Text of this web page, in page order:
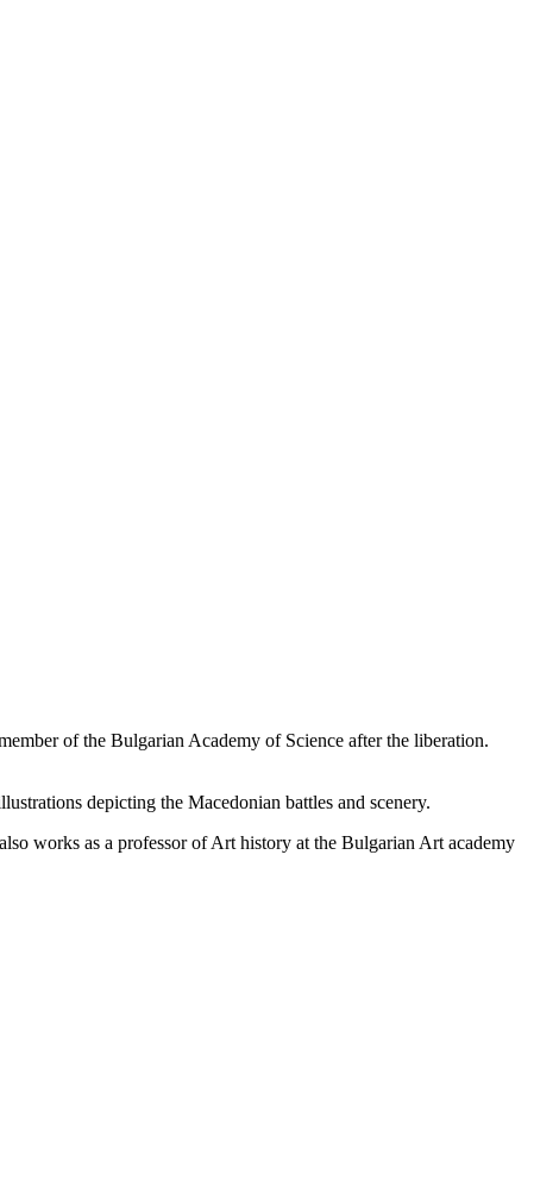
of the Bulgarian Academy of Science after the liberation.
depicting the Macedonian battles and scenery.
works as a professor of Art history at the Bulgarian Art academy